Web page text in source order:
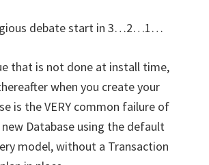
debate start in 3…2…1…
that is not done at install time,
when you create your
is the VERY common failure of
Database using the default
model, without a Transaction